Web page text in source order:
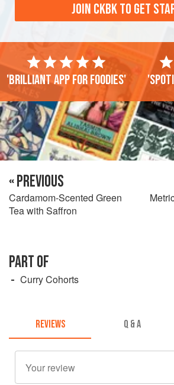
JOIN CKBK TO GET
'Brilliant app for foodies'
« PREVIOUS
Cardamom-Scented Green
Tea with Saffron
PART OF
Curry Cohorts
REVIEWS Q & A